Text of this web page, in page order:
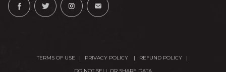
TERMS OF USE PRIVACY POLICY
REFUND POLICY